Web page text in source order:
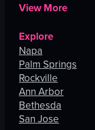
View More
Explore
Napa
Palm Springs
Rockville
Ann Arbor
Bethesda
San Jose